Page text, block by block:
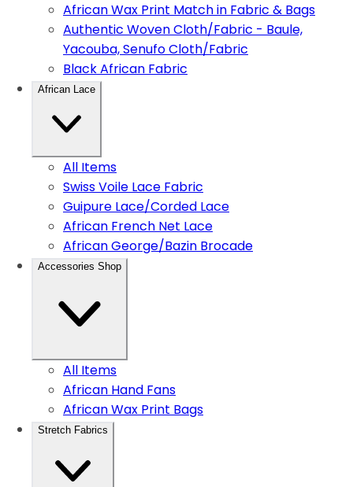
African Wax Print Match in Fabric & Bags
Authentic Woven Cloth/Fabric - Baule,
Yacouba, Senufo Cloth/Fabric
Black African Fabric
African Lace
All Items
Swiss Voile Lace Fabric
Guipure Lace/Corded Lace
African French Net Lace
African George/Bazin Brocade
Accessories Shop
All Items
African Hand Fans
African Wax Print Bags
Stretch Fabrics